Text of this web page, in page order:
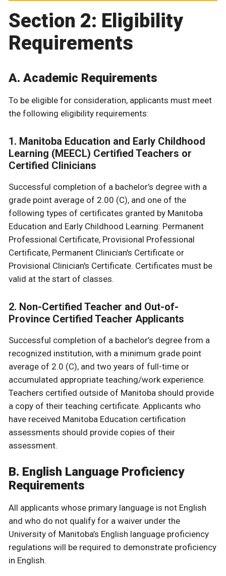
Section 2: Eligibility
Requirements
A. Academic Requirements
To be eligible for consideration, applicants must meet
the following eligibility requirements:
1. Manitoba Education and Early Childhood
Learning (MEECL) Certified Teachers or
Certified Clinicians
Successful completion of a bachelor’s degree with a
grade point average of 2.00 (C), and one of the
following types of certificates granted by Manitoba
Education and Early Childhood Learning: Permanent
Professional Certificate, Provisional Professional
Certificate, Permanent Clinician's Certificate or
Provisional Clinician's Certificate. Certificates must be
valid at the start of classes.
2. Non-Certified Teacher and Out-of-
Province Certified Teacher Applicants
Successful completion of a bachelor’s degree from a
recognized institution, with a minimum grade point
average of 2.0 (C), and two years of full-time or
accumulated appropriate teaching/work experience.
Teachers certified outside of Manitoba should provide
a copy of their teaching certificate. Applicants who
have received Manitoba Education certification
assessments should provide copies of their
assessment.
B. English Language Proficiency
Requirements
All applicants whose primary language is not English
and who do not qualify for a waiver under the
University of Manitoba’s English language proficiency
regulations will be required to demonstrate proficiency
in English.